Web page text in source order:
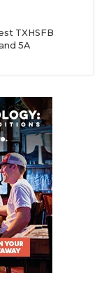
TXHSFB
5A